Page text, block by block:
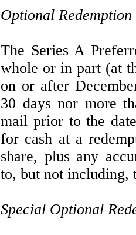
Optional Redemption
The Series A
whole or in part (at
on or after
30 days nor more
mail prior to the
for cash at a
share, plus any
to, but not
Special Optional